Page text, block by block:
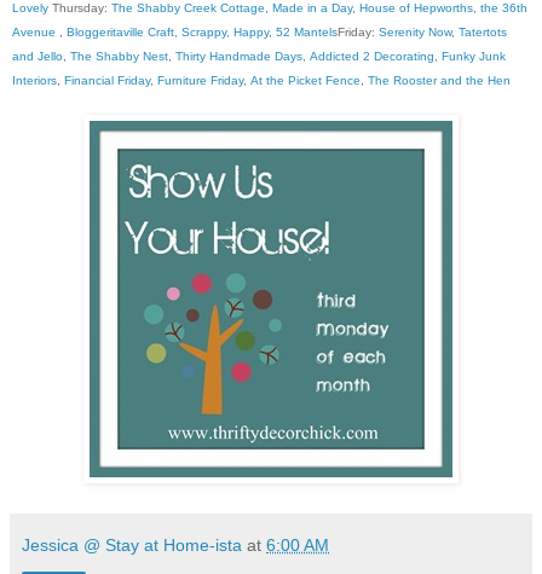
Lovely Thursday: The Shabby Creek Cottage Made in a Day, House of Hepworths the 36th
Avenue
Bloggeritaville Craft, Scrappy, Happy, 52 MantelsFriday: Serenity Now, Tatertots
and Jello The Shabby Nest Thirty Handmade Days Addicted 2 Decorating
Funky Junk
Interiors Financial Friday, Furniture Friday, At the Picket Fence The Rooster and the Hen
Jessica @ Stay at Home-ista at 6:00 AM